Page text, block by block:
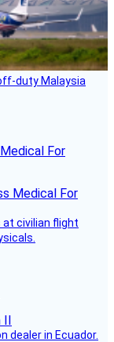
duty Malaysia
For
at civilian flight
dealer in Ecuador.